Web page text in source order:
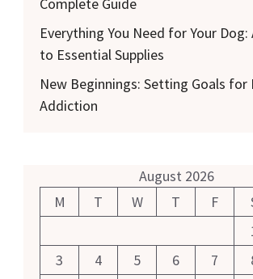
Everything You Need for Your Dog:
to Essential Supplies
New Beginnings: Setting Goals for
Addiction
August 2026
M
T W T F
3
4 5 6 7